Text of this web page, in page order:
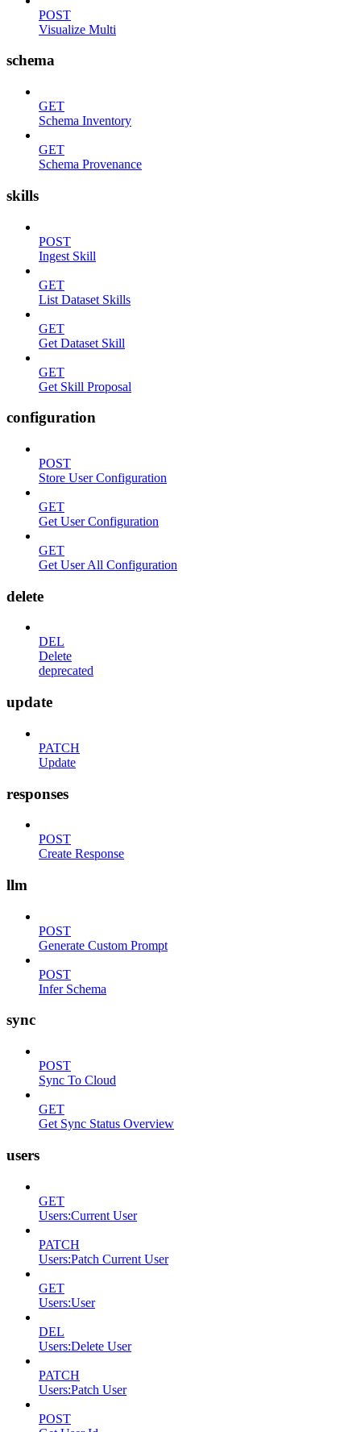
POST
Visualize Multi
schema
GET
Schema Inventory
GET
Schema Provenance
skills
POST
Ingest Skill
GET
List Dataset Skills
GET
Get Dataset Skill
GET
Get Skill Proposal
configuration
POST
Store User Configuration
GET
Get User Configuration
GET
Get User All Configuration
delete
DEL
Delete
deprecated
update
PATCH
Update
responses
POST
Create Response
llm
POST
Generate Custom Prompt
POST
Infer Schema
sync
POST
Sync To Cloud
GET
Get Sync Status Overview
users
GET
Users:Current User
PATCH
Users:Patch Current User
GET
Users:User
DEL
Users:Delete User
PATCH
Users:Patch User
POST